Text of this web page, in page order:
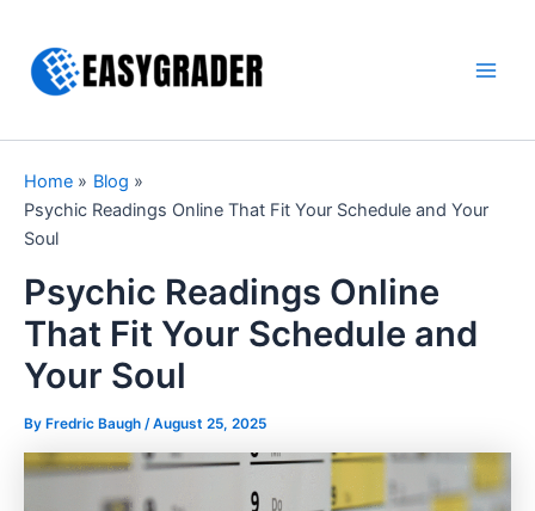
content
Home
Blog
Psychic Readings Online That Fit Your Schedule and Your
Soul
Psychic Readings Online
That Fit Your Schedule and
Your Soul
By Fredric Baugh /August 25, 2025